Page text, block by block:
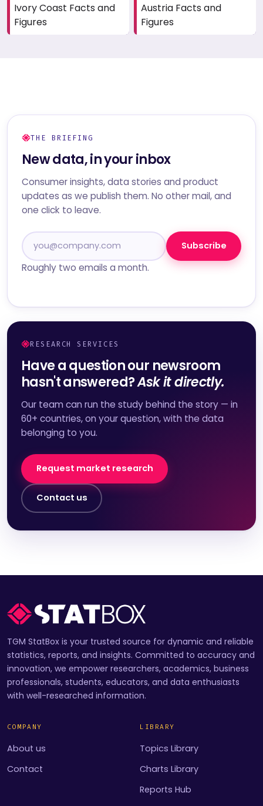
Ivory Coast Facts and
Figures
Austria Facts and
Figures
THE BRIEFING
New data, in your inbox
Consumer insights, data stories and product
updates as we publish them. No other mail, and
one click to leave.
Subscribe
Roughly two emails a month.
RESEARCH SERVICES
Have a question our newsroom
hasn't answered?Ask it directly.
Our team can run the study behind the story — in
60+ countries, on your question, with the data
belonging to you.
Request market research
Contact us
TGM StatBox is your trusted source for dynamic and reliable
statistics, reports, and insights. Committed to accuracy and
innovation, we empower researchers, academics, business
professionals, students, educators, and data enthusiasts
with well-researched information.
COMPANY
About us
Contact
LIBRARY
Topics Library
Charts Library
Reports Hub